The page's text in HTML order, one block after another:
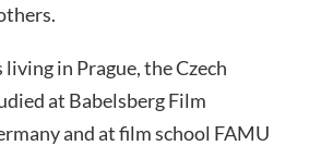
in Prague, the Czech
at Babelsberg Film
and at film school FAMU